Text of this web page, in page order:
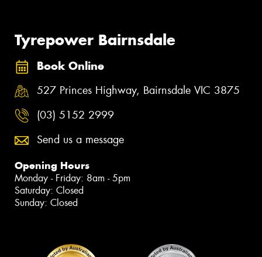
Tyrepower Bairnsdale
Book Online
527 Princes Highway, Bairnsdale VIC 3875
(03) 5152 2999
Send us a message
Opening Hours
Monday - Friday: 8am - 5pm
Saturday: Closed
Sunday: Closed